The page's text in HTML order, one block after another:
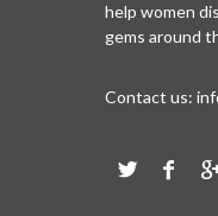
help women
gems around
Contact us: